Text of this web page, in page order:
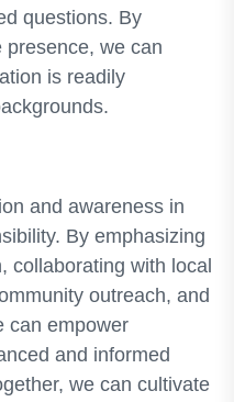
questions. By
presence, we can
is readily
and awareness in
By emphasizing
collaborating with local
outreach, and
can empower
and informed
we can cultivate